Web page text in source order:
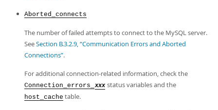
Aborted_connects
The number of failed attempts to connect to the MySQL server.
SeeSection B.3.2.9, “Communication Errors and Aborted
Connections”.
For additional connection-related information, check the
Connection_errors_ xxx status variables and the
host_cache table.